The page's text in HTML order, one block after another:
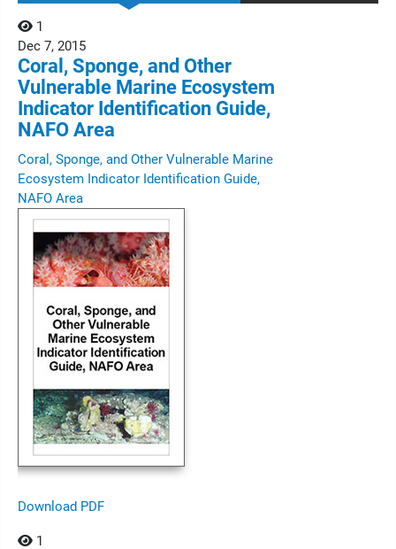
1
Dec 7, 2015
Coral, Sponge, and Other
Vulnerable Marine Ecosystem
Indicator Identification Guide,
NAFO Area
Coral, Sponge, and Other Vulnerable Marine
Ecosystem Indicator Identification Guide,
NAFO Area
Download PDF
1